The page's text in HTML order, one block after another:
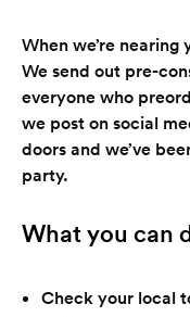
When we’re nearing
We send out pre-
everyone who
we post on social
doors and we’ve
party.
What you can
Check your local